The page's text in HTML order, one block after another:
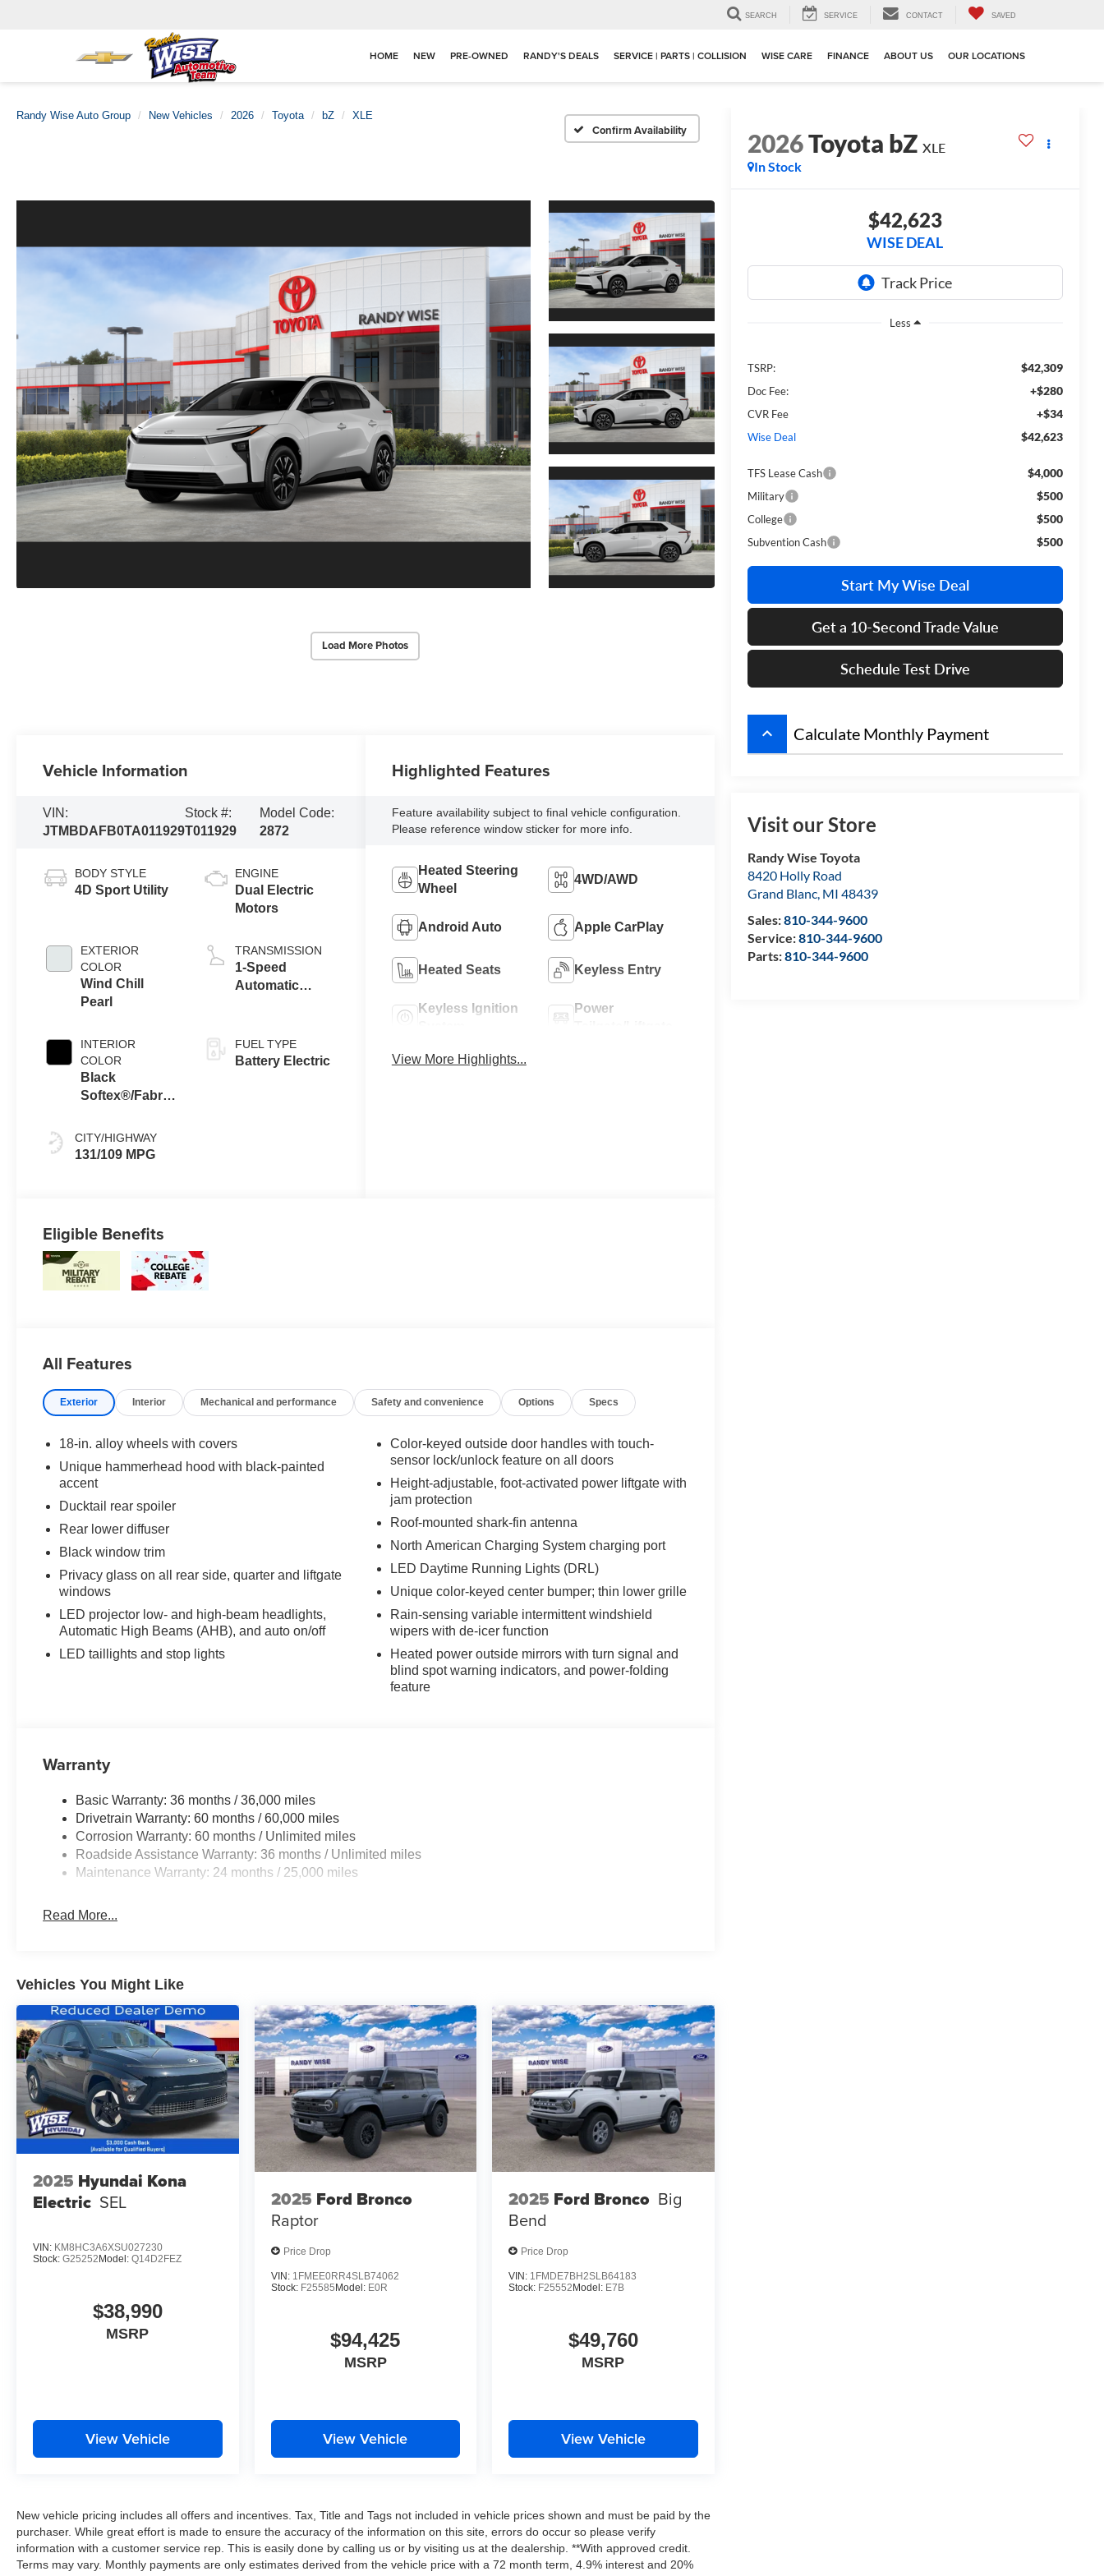
SEARCH SERVICE CONTACT SAVED
HOME NEW PRE-OWNED RANDY'S DEALS SERVICE | PARTS | COLLISION WISE CARE FINANCE ABOUT US OUR LOCATIONS
Randy Wise Auto Group New Vehicles 2026 Toyota bZ XLE
Confirm Availability
Load More Photos
2026Toyota bZ XLE
In Stock
$42,623
WISE DEAL
Less
TSRP: $42,309
Doc Fee: +$280
CVR Fee +$34
Wise Deal $42,623
TFS Lease Cash $4,000
Military $500
College $500
Subvention Cash $500
Start My Wise Deal
Get a 10-Second Trade Value
Schedule Test Drive
keyboard_arrow_up Calculate Monthly Payment
Visit our Store
Randy Wise Toyota
8420 Holly Road
Grand Blanc, MI 48439
Sales:810-344-9600
Service:810-344-9600
Parts:810-344-9600
Vehicle Information
VIN:
JTMBDAFB0TA011929
Stock #:
T011929
Model Code:
2872
BODY STYLE
4D Sport Utility
EXTERIOR
COLOR
Wind Chill
Pearl
INTERIOR
COLOR
Black
Softex®/Fabric
Trim
CITY/HIGHWAY
131/109 MPG
ENGINE
Dual Electric
Motors
TRANSMISSION
1-Speed
Automatic
FUEL TYPE
Battery Electric
Highlighted Features
Feature availability subject to final vehicle configuration.
Please reference window sticker for more info.
Heated Steering
Wheel
4WD/AWD
Android Auto Apple CarPlay
Heated Seats Keyless Entry
Keyless Ignition
Power
View More Highlights...
Eligible Benefits
All Features
Exterior Interior Mechanical and performance Safety and convenience Options Specs
18-in. alloy wheels with covers
Unique hammerhead hood with black-painted
accent
Ducktail rear spoiler
Rear lower diffuser
Black window trim
Privacy glass on all rear side, quarter and liftgate
windows
LED projector low- and high-beam headlights,
Automatic High Beams (AHB), and auto on/off
LED taillights and stop lights
Color-keyed outside door handles with touch-
sensor lock/unlock feature on all doors
Height-adjustable, foot-activated power liftgate with
jam protection
Roof-mounted shark-fin antenna
North American Charging System charging port
LED Daytime Running Lights (DRL)
Unique color-keyed center bumper; thin lower grille
Rain-sensing variable intermittent windshield
wipers with de-icer function
Heated power outside mirrors with turn signal and
blind spot warning indicators, and power-folding
feature
Warranty
Basic Warranty: 36 months / 36,000 miles
Drivetrain Warranty: 60 months / 60,000 miles
Corrosion Warranty: 60 months / Unlimited miles
Roadside Assistance Warranty: 36 months / Unlimited miles
Maintenance Warranty: 24 months / 25,000 miles
Read More...
Vehicles You Might Like
2025 Hyundai Kona
Electric SEL
VIN: KM8HC3A6XSU027230
Stock: G25252 Model: Q14D2FEZ
$38,990
MSRP
View Vehicle
2025 Ford Bronco
Raptor
Price Drop
VIN: 1FMEE0RR4SLB74062
Stock: F25585 Model: E0R
$94,425
MSRP
View Vehicle
2025 Ford Bronco Big
Bend
Price Drop
VIN: 1FMDE7BH2SLB64183
Stock: F25552 Model: E7B
$49,760
MSRP
View Vehicle
New vehicle pricing includes all offers and incentives. Tax, Title and Tags not included in vehicle prices shown and must be paid by the
purchaser. While great effort is made to ensure the accuracy of the information on this site, errors do occur so please verify
information with a customer service rep. This is easily done by calling us or by visiting us at the dealership. **With approved credit.
Terms may vary. Monthly payments are only estimates derived from the vehicle price with a 72 month term, 4.9% interest and 20%